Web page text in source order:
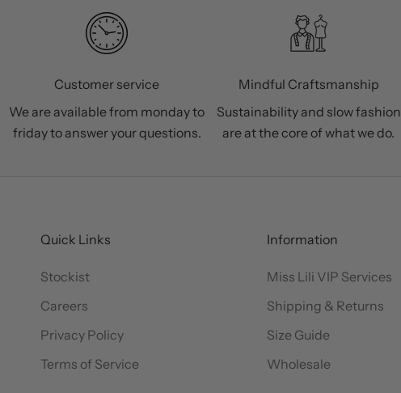
Customer service
We are available from monday to
friday to answer your questions.
Mindful Craftsmanship
Sustainability and slow fashion
are at the core of what we do.
Quick Links
Stockist
Careers
Privacy Policy
Terms of Service
Information
Miss Lili VIP Services
Shipping & Returns
Size Guide
Wholesale